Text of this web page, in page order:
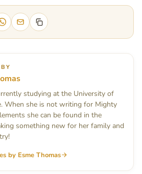
studying at the University of
When she is not writing for Mighty
she can be found in the
something new for her family and
by Esme Thomas